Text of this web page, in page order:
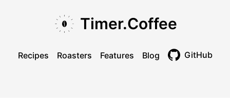
Timer.Coffee
Recipes Roasters Features Blog GitHub